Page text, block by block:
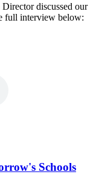
discussed our
full interview below:
Schools